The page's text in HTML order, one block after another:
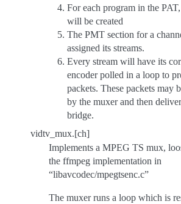
For each program in the
will be created
The PMT section for a
assigned its streams.
Every stream will have its
encoder polled in a loop to
packets. These packets may
by the muxer and then
bridge.
vidtv_mux.[ch]
Implements a MPEG TS mux,
the ffmpeg implementation in
“libavcodec/mpegtsenc.c”
The muxer runs a loop which is